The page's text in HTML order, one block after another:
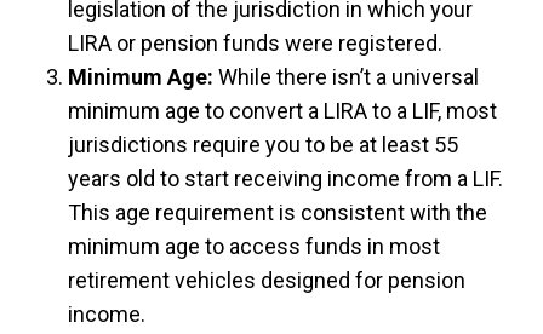
legislation of the jurisdiction in which your
LIRA or pension funds were registered.
Minimum Age: While there isn’t a universal
minimum age to convert a LIRA to a LIF, most
jurisdictions require you to be at least 55
years old to start receiving income from a LIF.
This age requirement is consistent with the
minimum age to access funds in most
retirement vehicles designed for pension
income.